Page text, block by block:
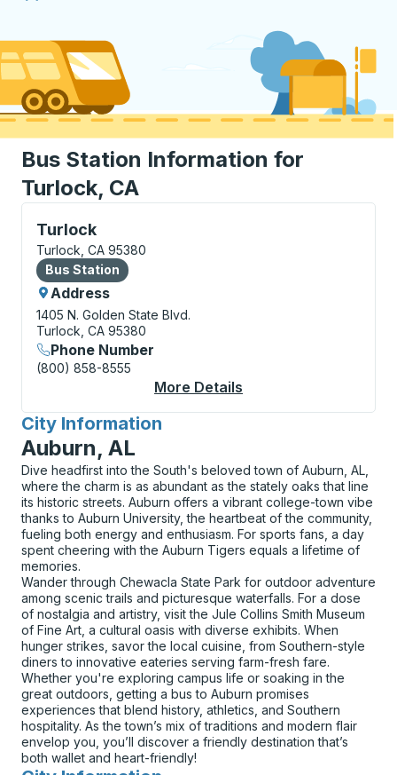
Bus Station Information for
Turlock, CA
Turlock
Bus Station, use arrow keys or tab to explore more
Turlock, CA 95380
Bus Station
Bus Station
Address
1405 N. Golden State Blvd.
Turlock, CA 95380
Phone Number
(800) 858-8555
More Details
City Information
for
Auburn, AL
Dive headfirst into the South's beloved town of Auburn, AL,
where the charm is as abundant as the stately oaks that line
its historic streets. Auburn offers a vibrant college-town vibe
thanks to Auburn University, the heartbeat of the community,
fueling both energy and enthusiasm. For sports fans, a day
spent cheering with the Auburn Tigers equals a lifetime of
memories.
Wander through Chewacla State Park for outdoor adventure
among scenic trails and picturesque waterfalls. For a dose
of nostalgia and artistry, visit the Jule Collins Smith Museum
of Fine Art, a cultural oasis with diverse exhibits. When
hunger strikes, savor the local cuisine, from Southern-style
diners to innovative eateries serving farm-fresh fare.
Whether you're exploring campus life or soaking in the
great outdoors, getting a bus to Auburn promises
experiences that blend history, athletics, and Southern
hospitality. As the town’s mix of traditions and modern flair
envelop you, you’ll discover a friendly destination that’s
both wallet and heart-friendly!